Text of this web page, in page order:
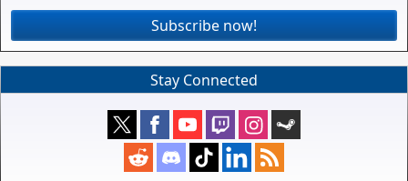
Subscribe now!
Stay Connected